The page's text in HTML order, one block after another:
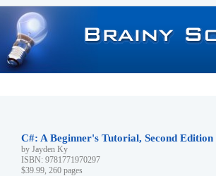
C#: A Beginner's Tutorial, Second Edition
by Jayden Ky
ISBN: 9781771970297
$39.99, 260 pages